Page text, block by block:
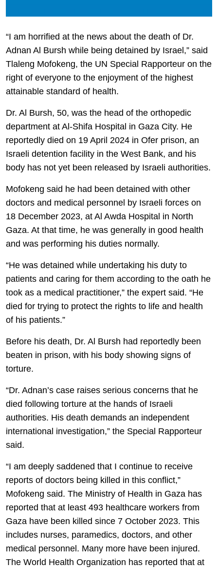
“I am horrified at the news about the death of Dr.
Adnan Al Bursh while being detained by Israel,” said
Tlaleng Mofokeng, the UN Special Rapporteur on the
right of everyone to the enjoyment of the highest
attainable standard of health.
Dr. Al Bursh, 50, was the head of the orthopedic
department at Al-Shifa Hospital in Gaza City. He
reportedly died on 19 April 2024 in Ofer prison, an
Israeli detention facility in the West Bank, and his
body has not yet been released by Israeli authorities.
Mofokeng said he had been detained with other
doctors and medical personnel by Israeli forces on
18 December 2023, at Al Awda Hospital in North
Gaza. At that time, he was generally in good health
and was performing his duties normally.
“He was detained while undertaking his duty to
patients and caring for them according to the oath he
took as a medical practitioner,” the expert said. “He
died for trying to protect the rights to life and health
of his patients.”
Before his death, Dr. Al Bursh had reportedly been
beaten in prison, with his body showing signs of
torture.
“Dr. Adnan’s case raises serious concerns that he
died following torture at the hands of Israeli
authorities. His death demands an independent
international investigation,” the Special Rapporteur
said.
“I am deeply saddened that I continue to receive
reports of doctors being killed in this conflict,”
Mofokeng said. The Ministry of Health in Gaza has
reported that at least 493 healthcare workers from
Gaza have been killed since 7 October 2023. This
includes nurses, paramedics, doctors, and other
medical personnel. Many more have been injured.
The World Health Organization has reported that at